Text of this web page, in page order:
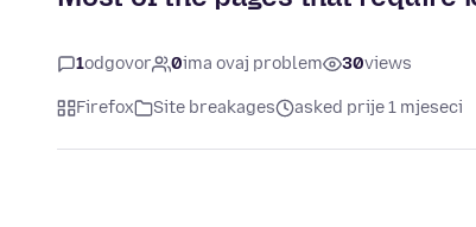
1odgovor 0ima ovaj problem 30views
Firefox Site breakages asked prije 1 mjeseci